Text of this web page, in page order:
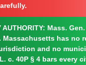
AUTHORITY: Mass.
Massachusetts has no
and no
c. 40P § 4 bars every